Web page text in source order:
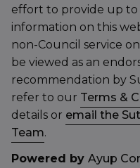
effort to provide up to
information on this
non-Council service
be viewed as an
recommendation by
refer to our Terms &
details or email the
Team.
Powered by Ayup